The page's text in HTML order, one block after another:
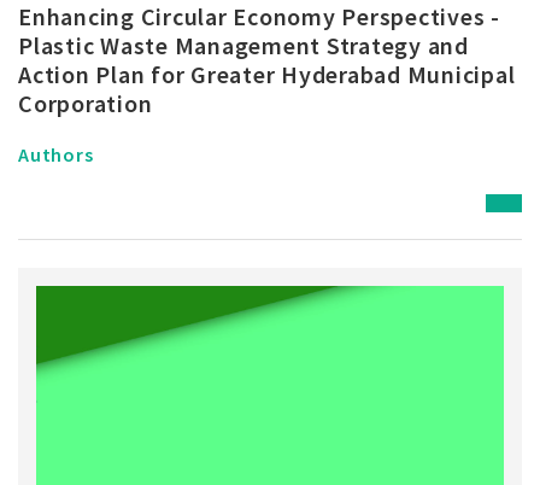
Enhancing Circular Economy Perspectives -
Plastic Waste Management Strategy and
Action Plan for Greater Hyderabad Municipal
Corporation
Authors